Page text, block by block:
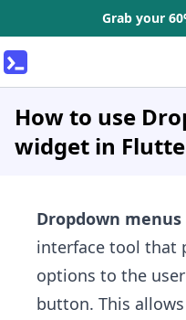
Grab your
How to use
widget in
Dropdown menus
interface tool that
options to the
button. This